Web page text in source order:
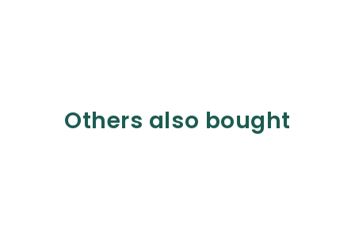
Others also bought